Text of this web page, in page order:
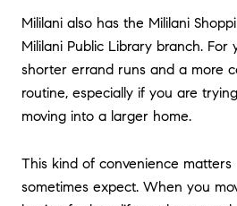
Mililani also has the Mililani
Mililani Public Library branch. For
shorter errand runs and a more
routine, especially if you are
moving into a larger home.
This kind of convenience
sometimes expect. When you